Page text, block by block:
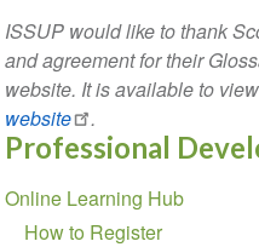
ISSUP would like to thank
and agreement for their
website. It is available to
website
.
Professional
Section
navigation
Online Learning Hub
How to Register